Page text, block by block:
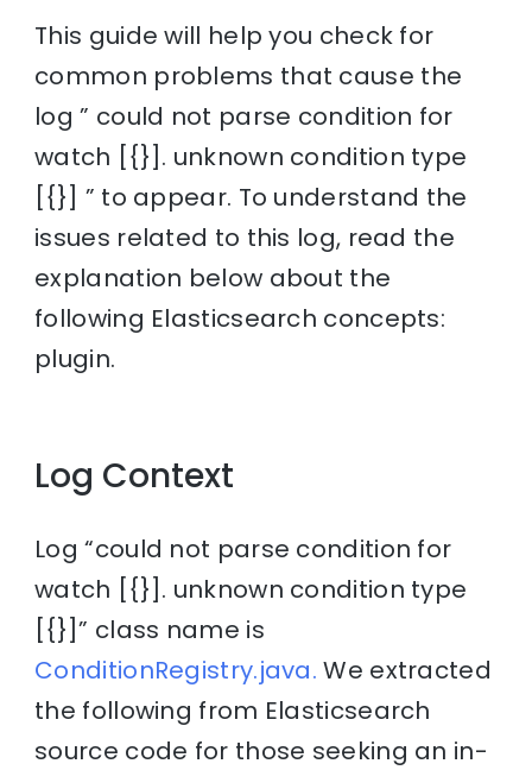
This guide will help you check for
common problems that cause the
log ” could not parse condition for
watch [{}]. unknown condition type
[{}] ” to appear. To understand the
issues related to this log, read the
explanation below about the
following Elasticsearch concepts:
plugin.
Log Context
Log “could not parse condition for
watch [{}]. unknown condition type
[{}]” class name is
ConditionRegistry.java. We extracted
the following from Elasticsearch
source code for those seeking an in-